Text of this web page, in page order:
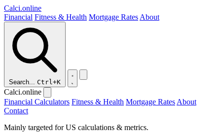
Calci.online
Financial Fitness & Health Mortgage Rates About
Search... Ctrl+K
Calci.online
Financial Calculators Fitness & Health Mortgage Rates About
Contact
Mainly targeted for US calculations & metrics.